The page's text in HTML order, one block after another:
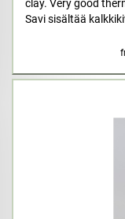
clay. Very good
Savi sisältää